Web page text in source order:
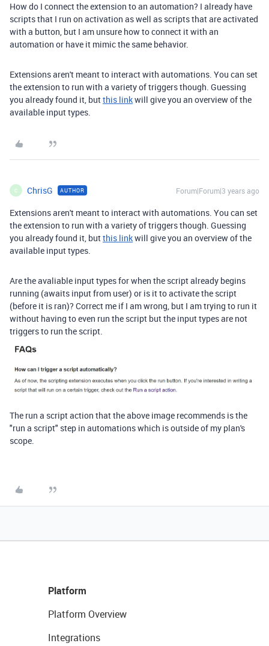
How do I connect the extension to an automation? I already have
scripts that I run on activation as well as scripts that are activated
with a button, but I am unsure how to connect it with an
automation or have it mimic the same behavior.
Extensions aren't meant to interact with automations. You can set
the extension to run with a variety of triggers though. Guessing
you already found it, butthis linkwill give you an overview of the
available input types.
C ChrisG AUTHOR Forum|Forum|3 years ago
Extensions aren't meant to interact with automations. You can set
the extension to run with a variety of triggers though. Guessing
you already found it, butthis linkwill give you an overview of the
available input types.
Are the avaliable input types for when the script already begins
running (awaits input from user) or is it to activate the script
(before it is ran)? Correct me if I am wrong, but I am trying to run it
without having to even run the script but the input types are not
triggers to run the script.
The run a script action that the above image recommends is the
"run a script" step in automations which is outside of my plan's
scope.
Platform
Platform Overview
Integrations